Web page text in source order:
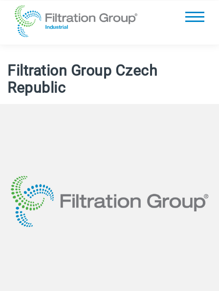
Filtration Group Czech
Republic